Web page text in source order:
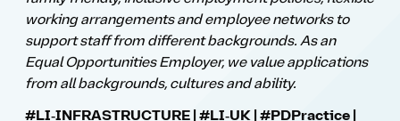
working arrangements and employee networks to
support staff from different backgrounds. As an
Equal Opportunities Employer, we value applications
from all backgrounds, cultures and ability.
#LI‑INFRASTRUCTURE | #LI‑UK | ​#PDPractice |